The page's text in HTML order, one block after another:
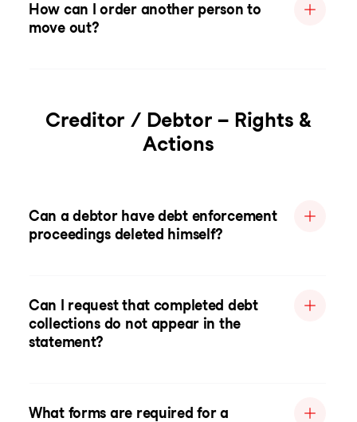
How can I order another person to
move out?
Creditor / Debtor – Rights &
Actions
Can a debtor have debt enforcement
proceedings deleted himself?
Can I request that completed debt
collections do not appear in the
statement?
What forms are required for a